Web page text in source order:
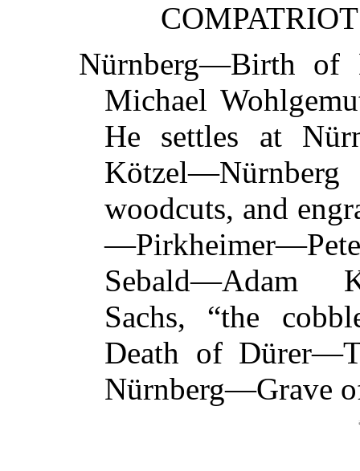
Nürnberg—Birth
Michael
He settles at
Kötzel—Nürnberg
woodcuts, and
Sebald—Adam
Sachs, “the
Death of
Nürnberg—Grave